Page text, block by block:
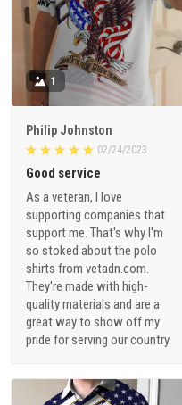
1
Philip Johnston
02/24/2023
Good service
As a veteran, I love
supporting companies that
support me. That's why I'm
so stoked about the polo
shirts from vetadn.com.
They're made with high-
quality materials and are a
great way to show off my
pride for serving our country.